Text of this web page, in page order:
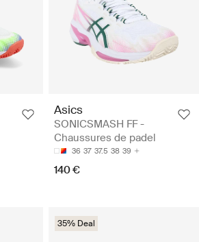
Asics
SONICSMASH FF -
Chaussures de padel
36 37 37.5 38 39
140 €
35% Deal